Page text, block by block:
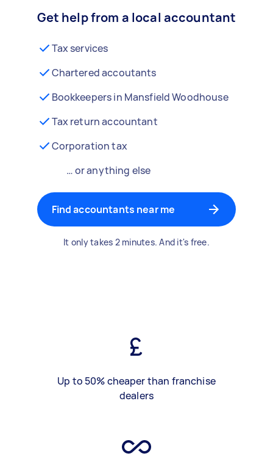
Get help from a local accountant
Tax services
Chartered accoutants
Bookkeepers in Mansfield Woodhouse
Tax return accountant
Corporation tax
… or anything else
Find accountants near me
It only takes 2 minutes. And it's free.
Up to 50% cheaper than franchise
dealers